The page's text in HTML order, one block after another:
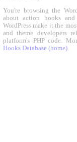
You're browsing the
about action hooks
WordPress make it the
and theme developers
platform's PHP code.
Hooks Database (home).